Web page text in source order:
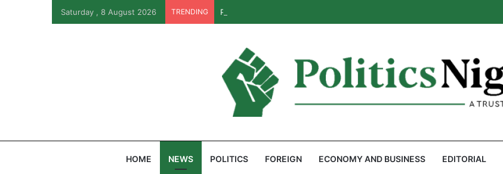
Saturday , 8 August 2026 TRENDING PFIPC Probe: Reps Discover Document Naming Tinubu as Council Chairman
HOME NEWS POLITICS FOREIGN ECONOMY AND BUSINESS EDITORIAL